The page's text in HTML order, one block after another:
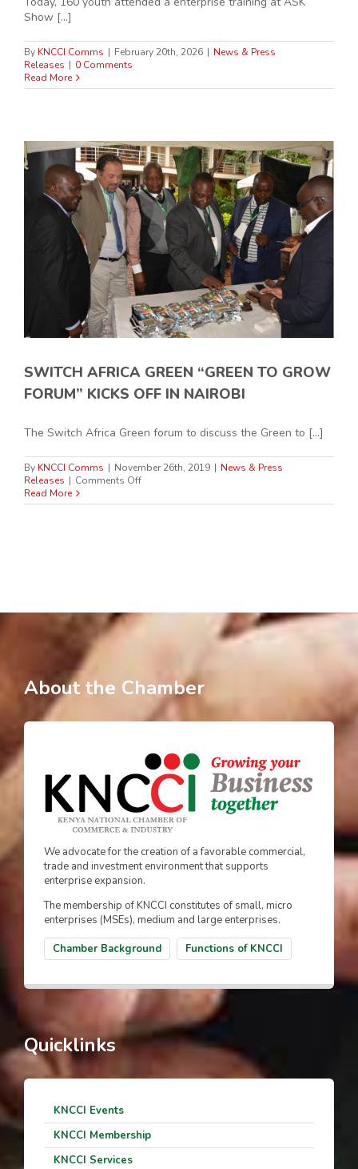
Show [...]
By KNCCI Comms | February 20th, 2026 | News & Press
Releases | 0 Comments
Read More
SWITCH AFRICA GREEN “GREEN TO GROW
FORUM” KICKS OFF IN NAIROBI
The Switch Africa Green forum to discuss the Green to [...]
By KNCCI Comms | November 26th, 2019 | News & Press
Releases | Comments Offon
AFRICA
NAIROBI
Read More
About the Chamber
We advocate for the creation of a favorable commercial,
trade and investment environment that supports
enterprise expansion.
The membership of KNCCI constitutes of small, micro
enterprises (MSEs), medium and large enterprises.
Chamber Background
Functions of KNCCI
Quicklinks
KNCCI Events
KNCCI Membership
KNCCI Services